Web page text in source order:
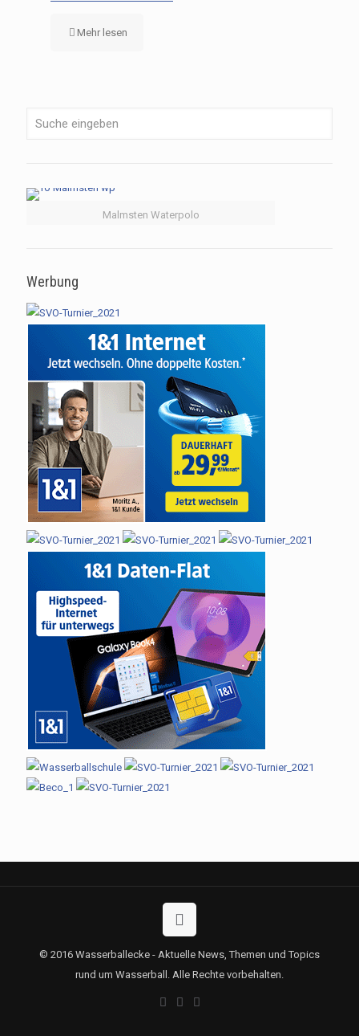
Mehr lesen
Malmsten Waterpolo
Werbung
© 2016 Wasserballecke - Aktuelle News, Themen und Topics
rund um Wasserball. Alle Rechte vorbehalten.